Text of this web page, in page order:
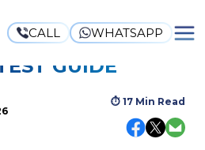
CALL WHATSAPP
ESSAY
GUIDE
⏱ 17 Min Read